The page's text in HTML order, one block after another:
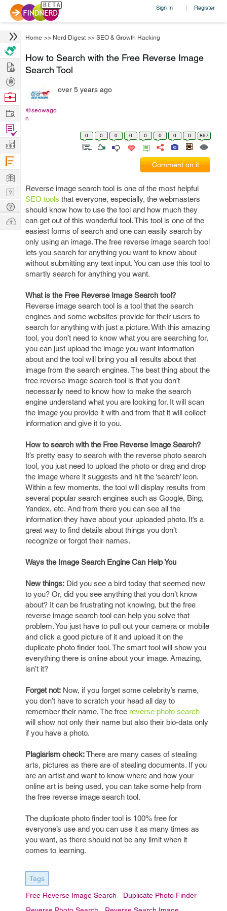
Sign In | Register
Home >> Nerd Digest >> SEO & Growth Hacking
How to Search with the Free Reverse Image
Search Tool
@seowago
n
over 5 years ago
0 0 0 0 0 0 0 0 897
Comment on it
Reverse image search tool is one of the most helpful
SEO tools that everyone, especially, the webmasters
should know how to use the tool and how much they
can get out of this wonderful tool. This tool is one of the
easiest forms of search and one can easily search by
only using an image. The free reverse image search tool
lets you search for anything you want to know about
without submitting any text input. You can use this tool to
smartly search for anything you want.
What is the Free Reverse Image Search tool?
Reverse image search tool is a tool that the search
engines and some websites provide for their users to
search for anything with just a picture. With this amazing
tool, you don’t need to know what you are searching for,
you can just upload the image you want information
about and the tool will bring you all results about that
image from the search engines. The best thing about the
free reverse image search tool is that you don’t
necessarily need to know how to make the search
engine understand what you are looking for. It will scan
the image you provide it with and from that it will collect
information and give it to you.
How to search with the Free Reverse Image Search?
It’s pretty easy to search with the reverse photo search
tool, you just need to upload the photo or drag and drop
the image where it suggests and hit the ‘search’ icon.
Within a few moments, the tool will display results from
several popular search engines such as Google, Bing,
Yandex, etc. And from there you can see all the
information they have about your uploaded photo. It’s a
great way to find details about things you don’t
recognize or forgot their names.
Ways the Image Search Engine Can Help You
New things: Did you see a bird today that seemed new
to you? Or, did you see anything that you don’t know
about? It can be frustrating not knowing, but the free
reverse image search tool can help you solve that
problem. You just have to pull out your camera or mobile
and click a good picture of it and upload it on the
duplicate photo finder tool. The smart tool will show you
everything there is online about your image. Amazing,
isn’t it?
Forget not: Now, if you forget some celebrity’s name,
you don’t have to scratch your head all day to
remember their name. The free reverse photo search
will show not only their name but also their bio-data only
if you have a photo.
Plagiarism check:There are many cases of stealing
arts, pictures as there are of stealing documents. If you
are an artist and want to know where and how your
online art is being used, you can take some help from
the free reverse image search tool.
The duplicate photo finder tool is 100% free for
everyone’s use and you can use it as many times as
you want, as there should not be any limit when it
comes to learning.
Tags
Free Reverse Image Search
Duplicate Photo Finder
Hire
Post
Projects
Browse
Work
Find
Projects
Manage
Company
Learn
Nerd
Digest
Tech
Q & A
Ask